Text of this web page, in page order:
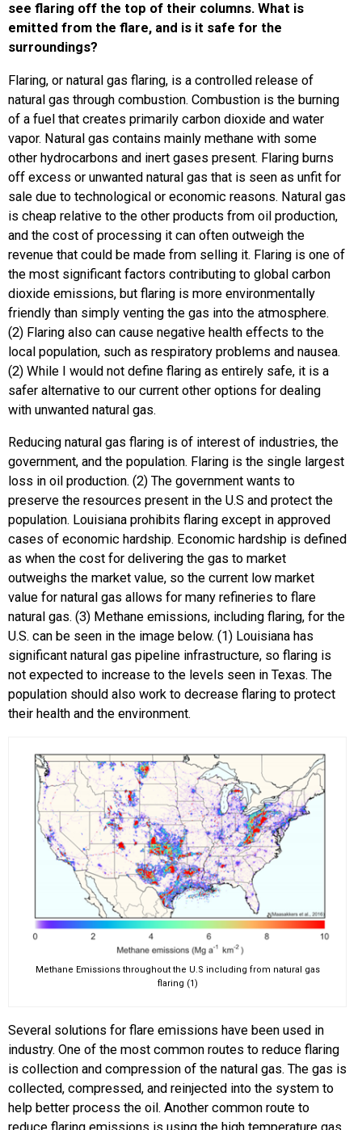
see flaring off the top of their columns. What is
emitted from the flare, and is it safe for the
surroundings?
Flaring, or natural gas flaring, is a controlled release of
natural gas through combustion. Combustion is the burning
of a fuel that creates primarily carbon dioxide and water
vapor. Natural gas contains mainly methane with some
other hydrocarbons and inert gases present. Flaring burns
off excess or unwanted natural gas that is seen as unfit for
sale due to technological or economic reasons. Natural gas
is cheap relative to the other products from oil production,
and the cost of processing it can often outweigh the
revenue that could be made from selling it. Flaring is one of
the most significant factors contributing to global carbon
dioxide emissions, but flaring is more environmentally
friendly than simply venting the gas into the atmosphere.
(2) Flaring also can cause negative health effects to the
local population, such as respiratory problems and nausea.
(2) While I would not define flaring as entirely safe, it is a
safer alternative to our current other options for dealing
with unwanted natural gas.
Reducing natural gas flaring is of interest of industries, the
government, and the population. Flaring is the single largest
loss in oil production. (2) The government wants to
preserve the resources present in the U.S and protect the
population. Louisiana prohibits flaring except in approved
cases of economic hardship. Economic hardship is defined
as when the cost for delivering the gas to market
outweighs the market value, so the current low market
value for natural gas allows for many refineries to flare
natural gas. (3) Methane emissions, including flaring, for the
U.S. can be seen in the image below. (1) Louisiana has
significant natural gas pipeline infrastructure, so flaring is
not expected to increase to the levels seen in Texas. The
population should also work to decrease flaring to protect
their health and the environment.
Methane Emissions throughout the U.S including from natural gas
flaring (1)
Several solutions for flare emissions have been used in
industry. One of the most common routes to reduce flaring
is collection and compression of the natural gas. The gas is
collected, compressed, and reinjected into the system to
help better process the oil. Another common route to
reduce flaring emissions is using the high temperature gas